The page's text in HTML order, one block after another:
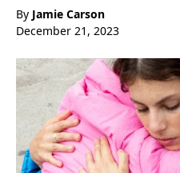
By Jamie Carson
December 21, 2023